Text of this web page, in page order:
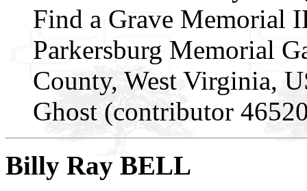
Find a Grave Memorial
Parkersburg Memorial
County, West Virginia,
Ghost (contributor
Billy Ray BELL